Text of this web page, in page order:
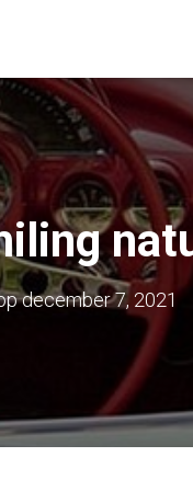
december 7, 2021